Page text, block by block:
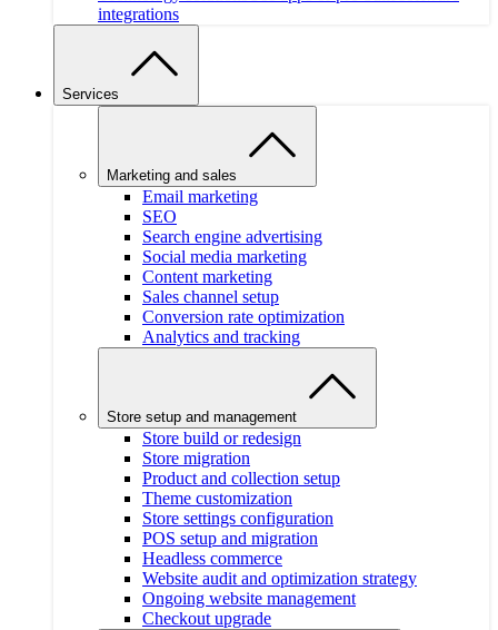
integrations
Services
Marketing and sales
Email marketing
SEO
Search engine advertising
Social media marketing
Content marketing
Sales channel setup
Conversion rate optimization
Analytics and tracking
Store setup and management
Store build or redesign
Store migration
Product and collection setup
Theme customization
Store settings configuration
POS setup and migration
Headless commerce
Website audit and optimization strategy
Ongoing website management
Checkout upgrade